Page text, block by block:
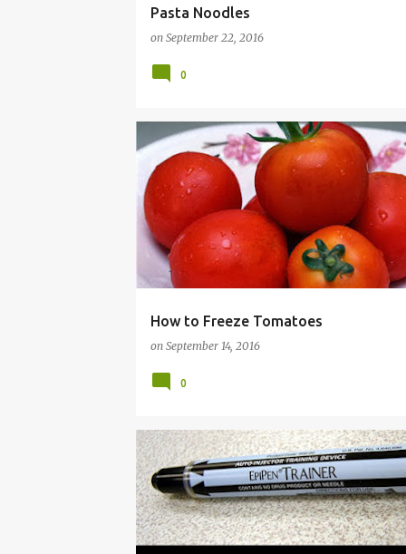
Pasta Noodles
on September 22, 2016
0
How to Freeze Tomatoes
on September 14, 2016
BUDGET CANNING FOODSAVER FREEZE
0
ADRENACLICK ALLERGIES ALLERGY